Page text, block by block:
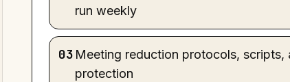
run weekly
03 Meeting reduction protocols, scripts,
protection